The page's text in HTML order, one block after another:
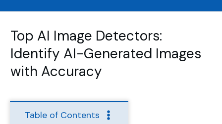
Top AI Image Detectors:
Identify AI-Generated Images
with Accuracy
Table of Contents